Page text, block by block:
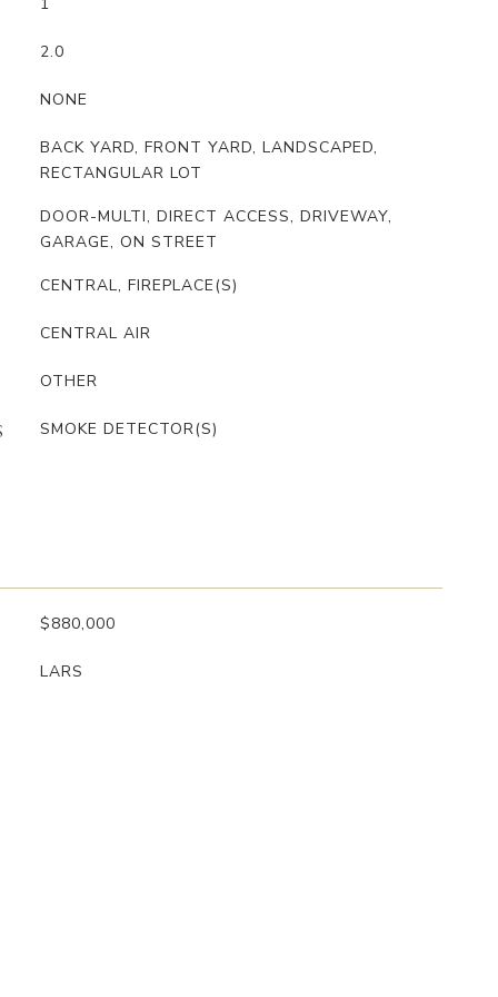
2.0
NONE
BACK YARD, FRONT YARD, LANDSCAPED,
RECTANGULAR LOT
DOOR-MULTI, DIRECT ACCESS, DRIVEWAY,
GARAGE, ON STREET
CENTRAL, FIREPLACE(S)
CENTRAL AIR
OTHER
SMOKE DETECTOR(S)
$880,000
LARS